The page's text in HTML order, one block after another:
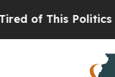
This Politics of